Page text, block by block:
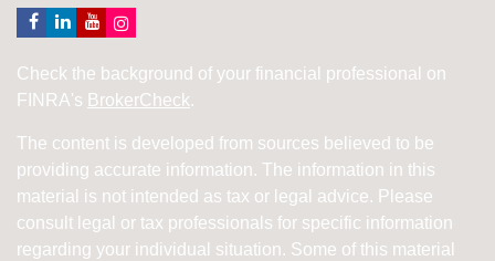
Check the background of your financial professional on
FINRA's BrokerCheck.
The content is developed from sources believed to be
providing accurate information. The information in this
material is not intended as tax or legal advice. Please
consult legal or tax professionals for specific information
regarding your individual situation. Some of this material